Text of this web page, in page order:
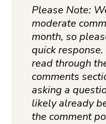
Please Note:
moderate
month, so
quick
read through
comments
asking a
likely already
the comment